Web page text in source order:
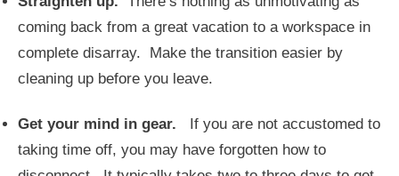
coming back from a great vacation to a workspace in
complete disarray. Make the transition easier by
cleaning up before you leave.
Get your mind in gear. If you are not accustomed to
taking time off, you may have forgotten how to